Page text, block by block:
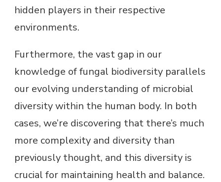
hidden players in their respective
environments.
Furthermore, the vast gap in our
knowledge of fungal biodiversity parallels
our evolving understanding of microbial
diversity within the human body. In both
cases, we’re discovering that there’s much
more complexity and diversity than
previously thought, and this diversity is
crucial for maintaining health and balance.